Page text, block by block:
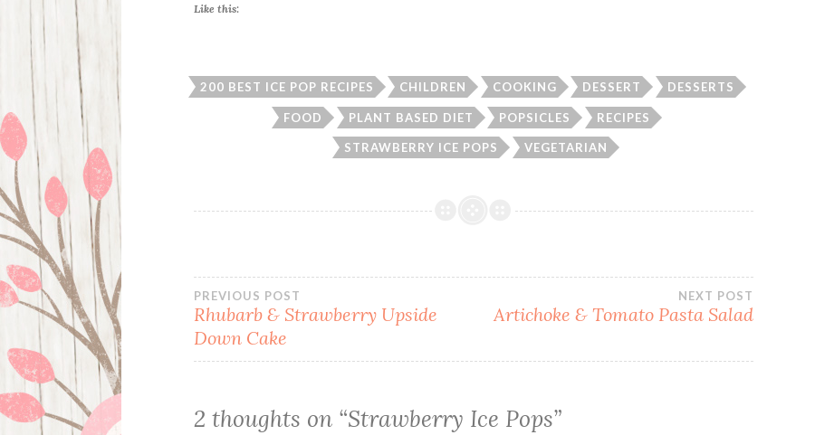
Like this:
200 BEST ICE POP RECIPES CHILDREN COOKING DESSERT DESSERTS
FOOD PLANT BASED DIET POPSICLES RECIPES
STRAWBERRY ICE POPS VEGETARIAN
Post
navigation
PREVIOUS POST
Rhubarb & Strawberry Upside
Down Cake
NEXT POST
Artichoke & Tomato Pasta Salad
2 thoughts on “Strawberry Ice Pops”